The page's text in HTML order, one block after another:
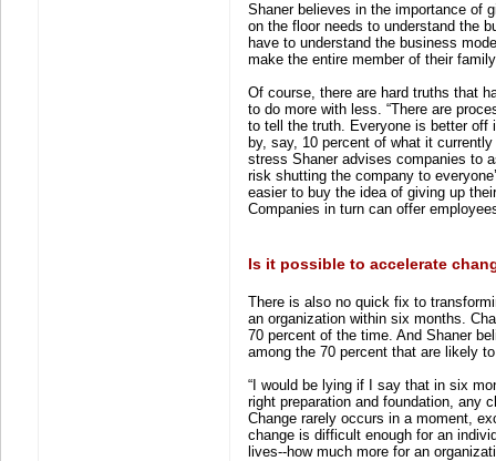
Shaner believes in the importance of
on the floor needs to understand the
have to understand the business
make the entire member of their
Of course, there are hard truths that
to do more with less. “There are
to tell the truth. Everyone is better
by, say, 10 percent of what it
stress Shaner advises companies to
risk shutting the company to
easier to buy the idea of giving up
Companies in turn can offer
Is it possible to accelerate
There is also no quick fix to
an organization within six months.
70 percent of the time. And Shaner
among the 70 percent that are likely
“I would be lying if I say that in six
right preparation and foundation, any
Change rarely occurs in a moment,
change is difficult enough for an
lives--how much more for an